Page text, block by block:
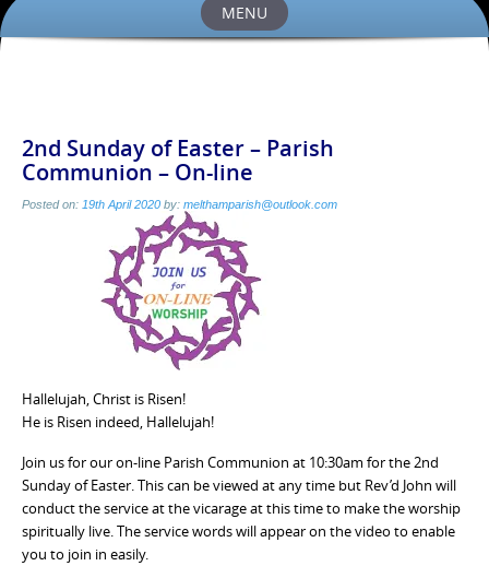
MENU
2nd Sunday of Easter – Parish
Communion – On-line
Posted on: 19th April 2020 by: melthamparish@outlook.com
Hallelujah, Christ is Risen!
He is Risen indeed, Hallelujah!
Join us for our on-line Parish Communion at 10:30am for the 2nd
Sunday of Easter. This can be viewed at any time but Rev’d John will
conduct the service at the vicarage at this time to make the worship
spiritually live. The service words will appear on the video to enable
you to join in easily.